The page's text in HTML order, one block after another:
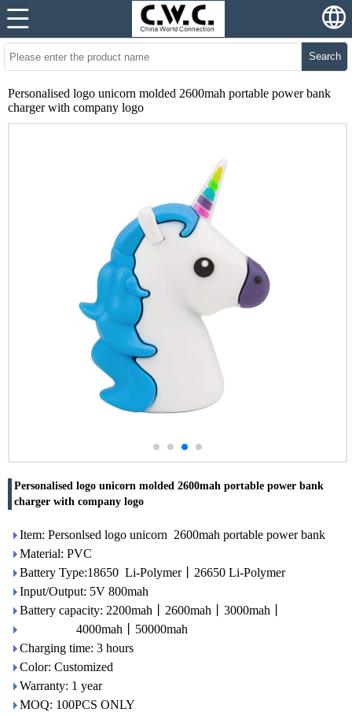
Search
Personalised logo unicorn molded 2600mah portable power bank
charger with company logo
Personalised logo unicorn molded 2600mah portable power bank
charger with company logo
Item: Personlsed logo unicorn 2600mah portable power bank
Material: PVC
Battery Type:18650 Li-Polymer丨26650 Li-Polymer
Input/Output: 5V 800mah
Battery capacity: 2200mah丨2600mah丨3000mah丨
4000mah丨50000mah
Charging time: 3 hours
Color: Customized
Warranty: 1 year
MOQ: 100PCS ONLY